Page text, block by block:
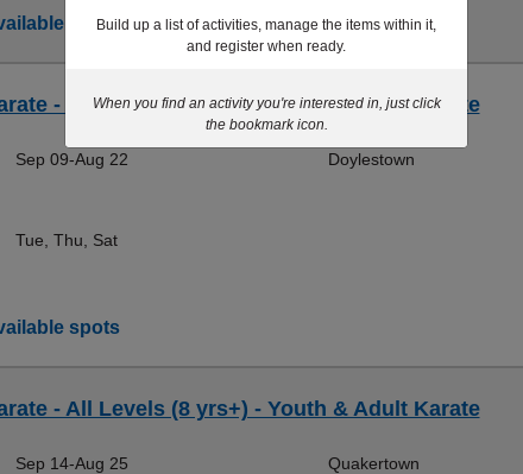
spots
- All Levels (8 yrs+) - Youth & Adult Karate
Sep 09-Aug 22
Tue, Thu, Sat
Doylestown
spots
- All Levels (8 yrs+) - Youth & Adult Karate
Sep 14-Aug 25 Quakertown
Build up a list of activities, manage the items within it,
and register when ready.
When you find an activity you're interested in, just click
the bookmark icon.